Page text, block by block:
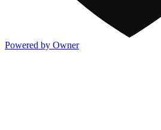
Powered by Owner